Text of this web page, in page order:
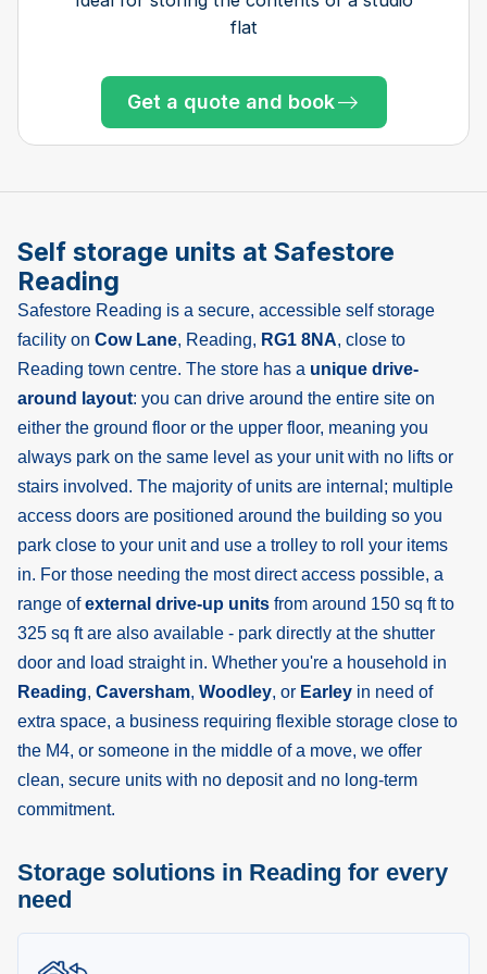
Get a quote and book
Only 1 left!
Get a quote and book
Only 3 left at this store
flat
Get a quote and book
Only 1 left!
Only 3 left at this store
Only 1 left!
Self storage units at Safestore
Reading
Safestore Reading is a secure, accessible self storage
facility on Cow Lane, Reading, RG1 8NA, close to
Reading town centre. The store has a unique drive-
around layout: you can drive around the entire site on
either the ground floor or the upper floor, meaning you
always park on the same level as your unit with no lifts or
stairs involved. The majority of units are internal; multiple
access doors are positioned around the building so you
park close to your unit and use a trolley to roll your items
in. For those needing the most direct access possible, a
range ofexternal drive-up units from around 150 sq ft to
325 sq ft are also available - park directly at the shutter
door and load straight in. Whether you're a household in
Reading, Caversham, Woodley, or Earley in need of
extra space, a business requiring flexible storage close to
the M4, or someone in the middle of a move, we offer
clean, secure units with no deposit and no long-term
commitment.
Storage solutions in Reading for every
need